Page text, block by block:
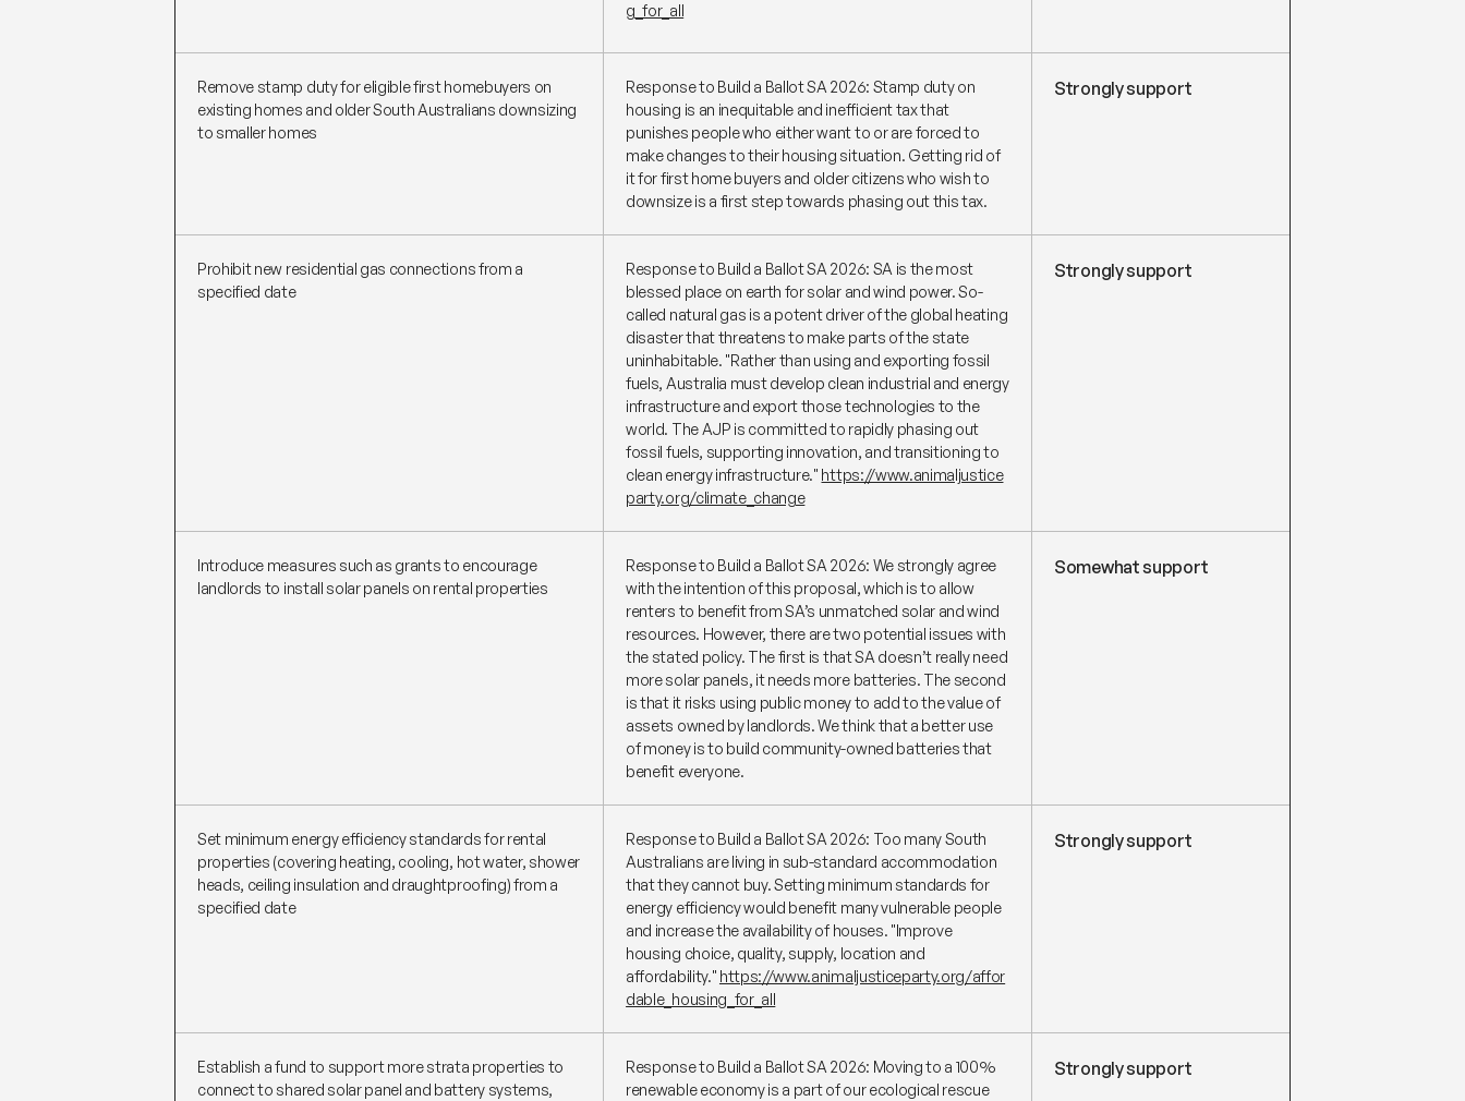
g_for_all
Remove stamp duty for eligible first homebuyers on
existing homes and older South Australians downsizing
to smaller homes
Response to Build a Ballot SA 2026: Stamp duty on
housing is an inequitable and inefficient tax that
punishes people who either want to or are forced to
make changes to their housing situation. Getting rid of
it for first home buyers and older citizens who wish to
downsize is a first step towards phasing out this tax.
Strongly support
Prohibit new residential gas connections from a
specified date
Response to Build a Ballot SA 2026: SA is the most
blessed place on earth for solar and wind power. So-
called natural gas is a potent driver of the global heating
disaster that threatens to make parts of the state
uninhabitable. "Rather than using and exporting fossil
fuels, Australia must develop clean industrial and energy
infrastructure and export those technologies to the
world. The AJP is committed to rapidly phasing out
fossil fuels, supporting innovation, and transitioning to
clean energy infrastructure." https://www.animaljustice
party.org/climate_change
Strongly support
Introduce measures such as grants to encourage
landlords to install solar panels on rental properties
Response to Build a Ballot SA 2026: We strongly agree
with the intention of this proposal, which is to allow
renters to benefit from SA’s unmatched solar and wind
resources. However, there are two potential issues with
the stated policy. The first is that SA doesn’t really need
more solar panels, it needs more batteries. The second
is that it risks using public money to add to the value of
assets owned by landlords. We think that a better use
of money is to build community-owned batteries that
benefit everyone.
Somewhat support
Set minimum energy efficiency standards for rental
properties (covering heating, cooling, hot water, shower
heads, ceiling insulation and draughtproofing) from a
specified date
Response to Build a Ballot SA 2026: Too many South
Australians are living in sub-standard accommodation
that they cannot buy. Setting minimum standards for
energy efficiency would benefit many vulnerable people
and increase the availability of houses. "Improve
housing choice, quality, supply, location and
affordability." https://www.animaljusticeparty.org/affor
dable_housing_for_all
Strongly support
Establish a fund to support more strata properties to
connect to shared solar panel and battery systems,
Response to Build a Ballot SA 2026: Moving to a 100%
renewable economy is a part of our ecological rescue
Strongly support